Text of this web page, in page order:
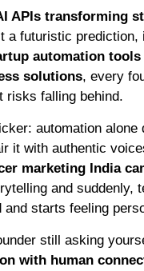
APIs transforming
a futuristic prediction,
automation tools
solutions, every
risks falling behind.
automation alone
it with authentic
marketing India
and suddenly,
and starts feeling
still asking
with human